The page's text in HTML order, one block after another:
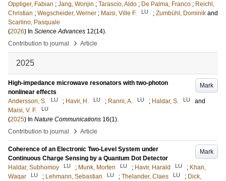
Oppliger, Fabian ; Jang, Wonjin ; Tarascio, Aldo ; De Palma, Franco ; Reichl,
Christian ; Wegscheider, Werner ; Maisi, Ville F. LU ; Zumbühl, Dominik and
Scarlino, Pasquale
(2026) In Science Advances 12(14).
Contribution to journal
› Article
2025
Mark
High-impedance microwave resonators with two-photon
nonlinear effects
Andersson, S.
LU ; Havir, H. LU ; Ranni, A. LU ; Haldar, S. LU
and
Maisi, V. F.
LU
(2025) In Nature Communications 16(1).
Contribution to journal
› Article
Mark
Coherence of an Electronic Two-Level System under
Continuous Charge Sensing by a Quantum Dot Detector
Haldar, Subhomoy
LU ; Munk, Morten LU ; Havir, Harald LU ; Khan,
Waqar
LU ; Lehmann, Sebastian LU ; Thelander, Claes LU ; Dick,